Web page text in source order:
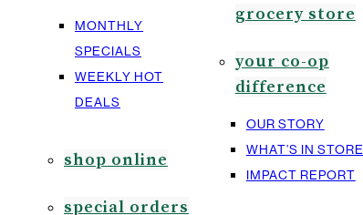
MONTHLY
SPECIALS
WEEKLY HOT
DEALS
shop online
special orders
grocery store
your co-op
difference
OUR STORY
WHAT’S IN STORE
IMPACT REPORT